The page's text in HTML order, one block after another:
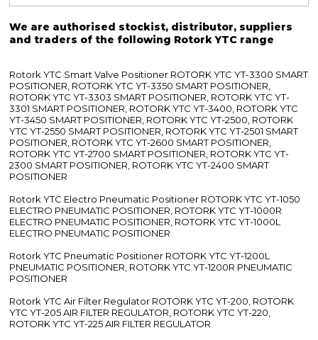
We are authorised stockist, distributor, suppliers
and traders of the following Rotork YTC range
Rotork YTC Smart Valve Positioner ROTORK YTC YT-3300 SMART
POSITIONER, ROTORK YTC YT-3350 SMART POSITIONER,
ROTORK YTC YT-3303 SMART POSITIONER, ROTORK YTC YT-
3301 SMART POSITIONER, ROTORK YTC YT-3400, ROTORK YTC
YT-3450 SMART POSITIONER, ROTORK YTC YT-2500, ROTORK
YTC YT-2550 SMART POSITIONER, ROTORK YTC YT-2501 SMART
POSITIONER, ROTORK YTC YT-2600 SMART POSITIONER,
ROTORK YTC YT-2700 SMART POSITIONER, ROTORK YTC YT-
2300 SMART POSITIONER, ROTORK YTC YT-2400 SMART
POSITIONER
Rotork YTC Electro Pneumatic Positioner ROTORK YTC YT-1050
ELECTRO PNEUMATIC POSITIONER, ROTORK YTC YT-1000R
ELECTRO PNEUMATIC POSITIONER, ROTORK YTC YT-1000L
ELECTRO PNEUMATIC POSITIONER
Rotork YTC Pneumatic Positioner ROTORK YTC YT-1200L
PNEUMATIC POSITIONER, ROTORK YTC YT-1200R PNEUMATIC
POSITIONER
Rotork YTC Air Filter Regulator ROTORK YTC YT-200, ROTORK
YTC YT-205 AIR FILTER REGULATOR, ROTORK YTC YT-220,
ROTORK YTC YT-225 AIR FILTER REGULATOR